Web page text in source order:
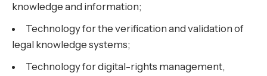
knowledge and information;
Technology for the verification and validation of
legal knowledge systems;
Technology for digital-rights management,